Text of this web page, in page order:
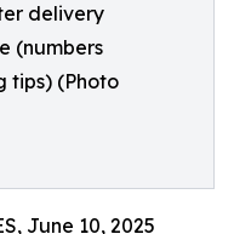
delivery
(numbers
tips) (Photo
June 10, 2025